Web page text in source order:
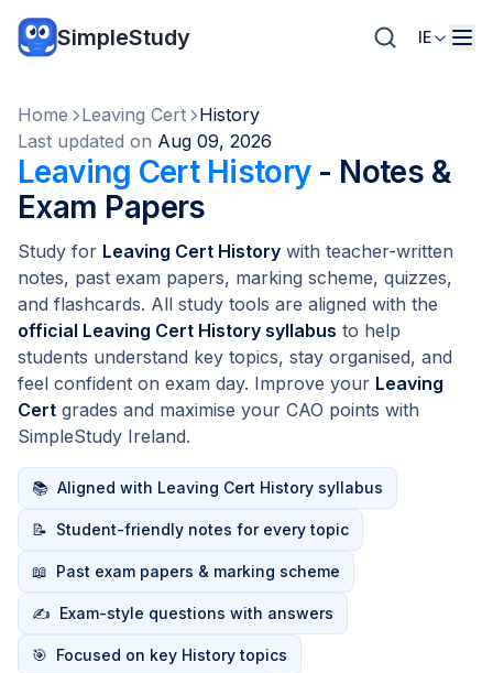
SimpleStudy IE
Home Leaving Cert
History
Last updated on Aug 09, 2026
Leaving Cert History- Notes &
Exam Papers
Study for Leaving Cert History with teacher-written
notes, past exam papers, marking scheme, quizzes,
and flashcards. All study tools are aligned with the
official Leaving Cert History syllabus to help
students understand key topics, stay organised, and
feel confident on exam day. Improve your Leaving
Cert grades and maximise your CAO points with
SimpleStudy Ireland.
📚 Aligned with Leaving Cert History syllabus
📝 Student-friendly notes for every topic
📖 Past exam papers & marking scheme
✍️ Exam-style questions with answers
🎯 Focused on key History topics